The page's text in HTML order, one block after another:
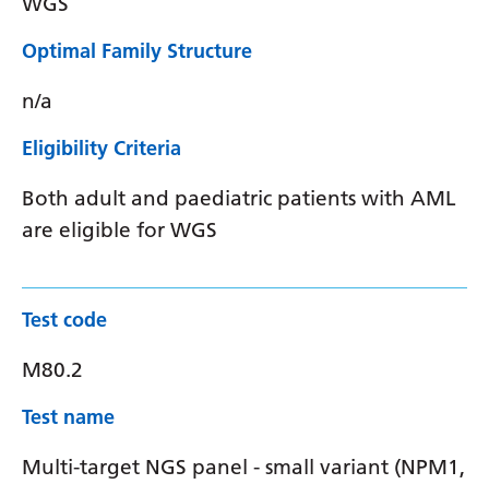
Optimal Family Structure
n/a
Eligibility Criteria
Both adult and paediatric patients with AML
are eligible for WGS
Test code
M80.2
Test name
Multi-target NGS panel - small variant (NPM1,